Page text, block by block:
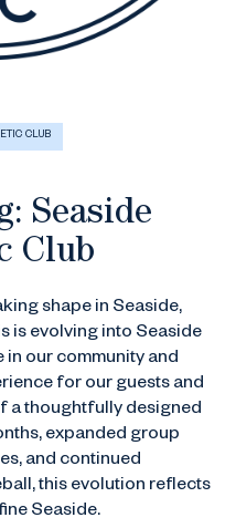
CLUB
Seaside
Club
shape in Seaside,
is evolving into Seaside
our community and
for our guests and
a thoughtfully designed
expanded group
and continued
this evolution reflects
Seaside.